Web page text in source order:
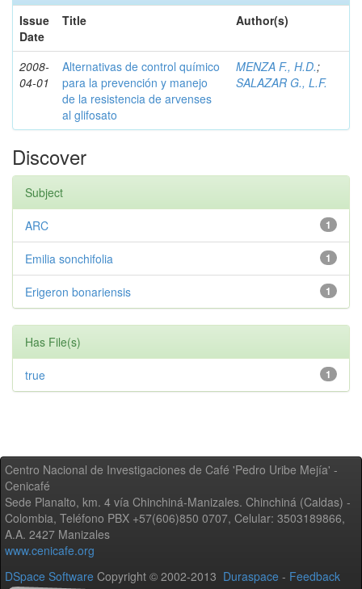
Issue
Date
Title Author(s)
2008-
04-01
Alternativas de control químico
para la prevención y manejo
de la resistencia de arvenses
al glifosato
MENZA F., H.D.;
SALAZAR G., L.F.
Discover
Subject
1
ARC
1
Emilia sonchifolia
1
Erigeron bonariensis
Has File(s)
1
true
Centro Nacional de Investigaciones de Café 'Pedro Uribe Mejía' -
Cenicafé
Sede Planalto, km. 4 vía Chinchiná-Manizales. Chinchiná (Caldas) -
Colombia, Teléfono PBX +57(606)850 0707, Celular: 3503189866,
A.A. 2427 Manizales
www.cenicafe.org
DSpace Software Copyright © 2002-2013 Duraspace - Feedback